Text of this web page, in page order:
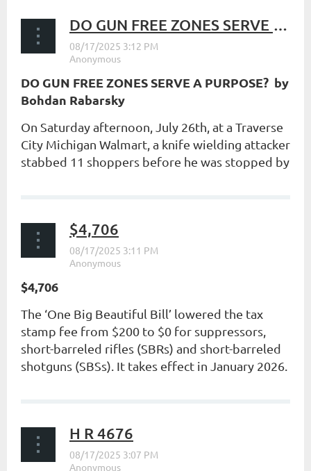
DO GUN FREE ZONES SERVE A PURPOSE?
DO GUN FREE ZONES SERVE A PURPOSE? by
Bohdan Rabarsky
On Saturday afternoon, July 26th, at a Traverse
City Michigan Walmart, a knife wielding attacker
stabbed 11 shoppers before he was stopped by
$4,706
$4,706
The ‘One Big Beautiful Bill’ lowered the tax
stamp fee from $200 to $0 for suppressors,
short-barreled rifles (SBRs) and short-barreled
shotguns (SBSs). It takes effect in January 2026.
H R 4676